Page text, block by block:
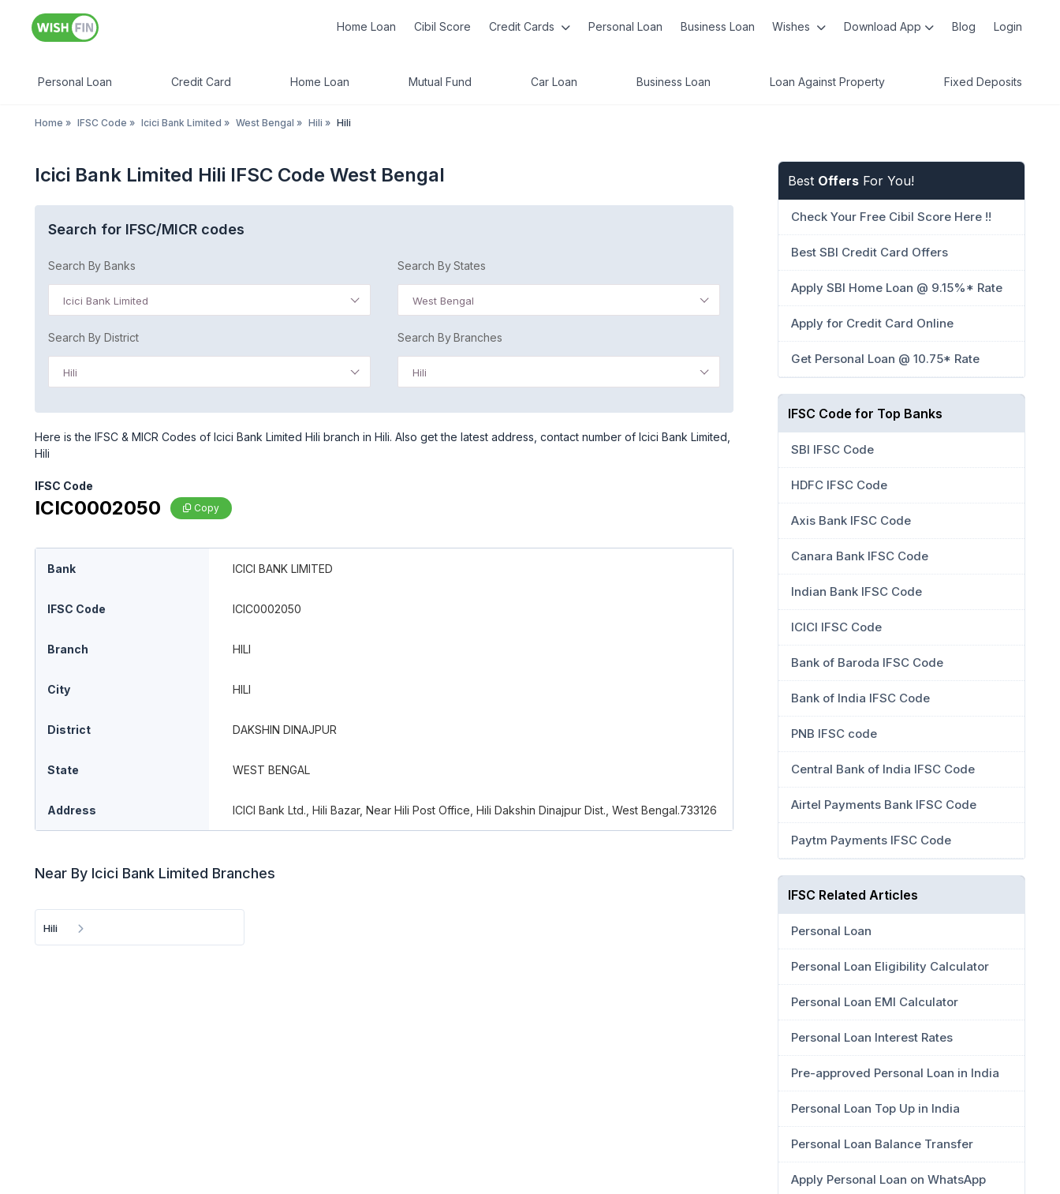
Home Loan Cibil Score Credit Cards Personal Loan Business Loan Wishes Download App Blog Login
Personal Loan Credit Card Home Loan Mutual Fund Car Loan Business Loan Loan Against Property Fixed Deposits
Home » IFSC Code » Icici Bank Limited » West Bengal » Hili » Hili
Icici Bank Limited Hili IFSC Code West Bengal
Search for IFSC/MICR codes
Search By Banks
Icici Bank Limited
Search By States
West Bengal
Search By District
Hili
Search By Branches
Hili
Here is the IFSC & MICR Codes of Icici Bank Limited Hili branch in Hili. Also get the latest address, contact number of Icici Bank Limited,
Hili
IFSC Code
ICIC0002050 Copy
Bank ICICI BANK LIMITED
IFSC Code ICIC0002050
Branch HILI
City HILI
District DAKSHIN DINAJPUR
State WEST BENGAL
Address ICICI Bank Ltd., Hili Bazar, Near Hili Post Office, Hili Dakshin Dinajpur Dist., West Bengal.733126
Near By Icici Bank Limited Branches
Hili
Best Offers For You!
Check Your Free Cibil Score Here !!
Best SBI Credit Card Offers
Apply SBI Home Loan @ 9.15%* Rate
Apply for Credit Card Online
Get Personal Loan @ 10.75* Rate
IFSC Code for Top Banks
SBI IFSC Code
HDFC IFSC Code
Axis Bank IFSC Code
Canara Bank IFSC Code
Indian Bank IFSC Code
ICICI IFSC Code
Bank of Baroda IFSC Code
Bank of India IFSC Code
PNB IFSC code
Central Bank of India IFSC Code
Airtel Payments Bank IFSC Code
Paytm Payments IFSC Code
IFSC Related Articles
Personal Loan
Personal Loan Eligibility Calculator
Personal Loan EMI Calculator
Personal Loan Interest Rates
Pre-approved Personal Loan in India
Personal Loan Top Up in India
Personal Loan Balance Transfer
Apply Personal Loan on WhatsApp